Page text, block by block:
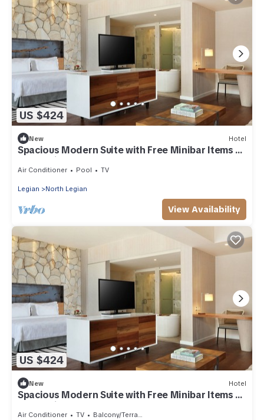
US $424
New Hotel
Spacious Modern Suite with Free Minibar Items (T
Sand Suite40)
Air Conditioner Pool TV
Legian North Legian
View Availability
US $424
New Hotel
Spacious Modern Suite with Free Minibar Items (T
Sand Suite38)
Air Conditioner TV Balcony/Terrace